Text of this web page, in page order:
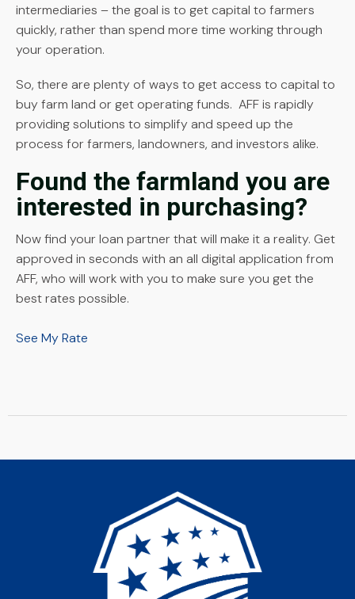
intermediaries – the goal is to get capital to farmers
quickly, rather than spend more time working through
your operation.
So, there are plenty of ways to get access to capital to
buy farm land or get operating funds. AFF is rapidly
providing solutions to simplify and speed up the
process for farmers, landowners, and investors alike.
Found the farmland you are
interested in purchasing?
Now find your loan partner that will make it a reality. Get
approved in seconds with an all digital application from
AFF, who will work with you to make sure you get the
best rates possible.
See My Rate